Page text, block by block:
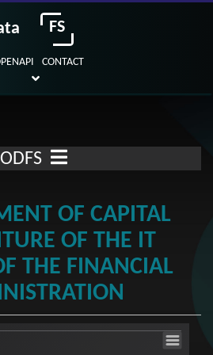
FS
CONTACT
ODFS
OF CAPITAL
OF THE IT
THE FINANCIAL
capital expenditure of